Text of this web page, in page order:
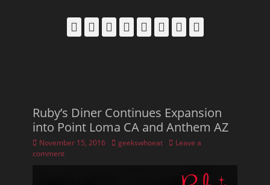
Facebook
EmailLinkedInPinterestYouTubeInstagram
Bluesky
Ruby’s Diner Continues Expansion
into Point Loma CA and Anthem AZ
Posted
on
November 15, 2016 Author
geekswhoeat
Leave a
comment